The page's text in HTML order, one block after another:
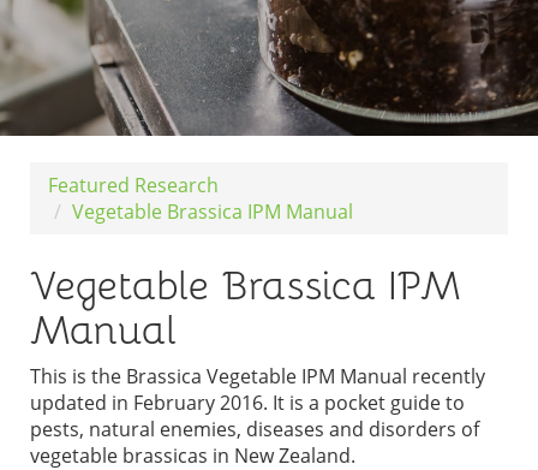
Featured Research
Vegetable Brassica IPM Manual
Vegetable Brassica IPM
Manual
This is the Brassica Vegetable IPM Manual recently
updated in February 2016. It is a pocket guide to
pests, natural enemies, diseases and disorders of
vegetable brassicas in New Zealand.